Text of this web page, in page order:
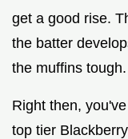
get a good rise.
the batter
the muffins
Right then,
top tier